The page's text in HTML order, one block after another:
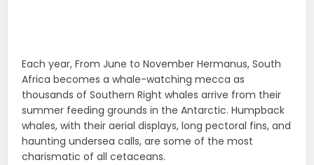
Each year, From June to November Hermanus, South
Africa becomes a whale-watching mecca as
thousands of Southern Right whales arrive from their
summer feeding grounds in the Antarctic. Humpback
whales, with their aerial displays, long pectoral fins, and
haunting undersea calls, are some of the most
charismatic of all cetaceans.